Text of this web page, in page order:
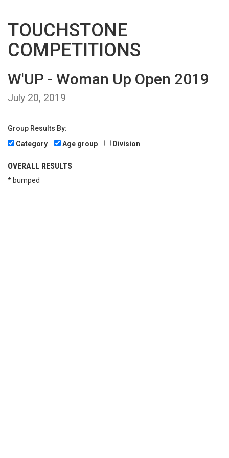
TOUCHSTONE
COMPETITIONS
W'UP - Woman Up Open 2019
July 20, 2019
Group Results By:
Category
Age group Division
OVERALL RESULTS
* bumped